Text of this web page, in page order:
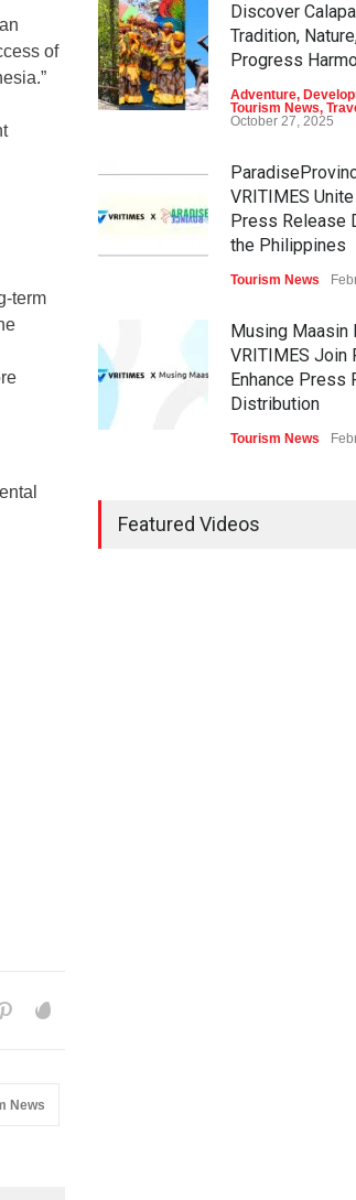
of
term
News
Discover
Tradition,
Progress
Adventure,
Tourism News,
October 27, 2025
VRITIMES
Press Release
the Philippines
Tourism News
Musing Maasin
VRITIMES Join
Enhance Press
Distribution
Tourism News
Featured Videos